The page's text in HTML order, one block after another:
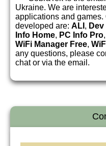
Ukraine. We are
applications and
developed are: ALI ,
Info Home, PC Info Pro,
WiFi Manager Free,
any questions, please
chat or via the email.